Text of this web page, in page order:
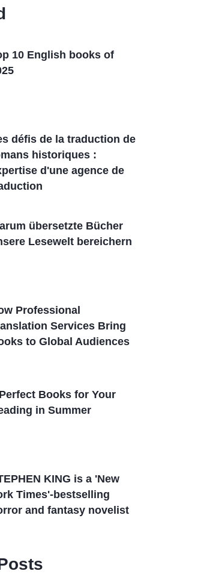
10 English books of
défis de la traduction de
historiques :
d'une agence de
übersetzte Bücher
Lesewelt bereichern
Professional
Services Bring
to Global Audiences
Books for Your
in Summer
KING is a 'New
Times'-bestselling
and fantasy novelist